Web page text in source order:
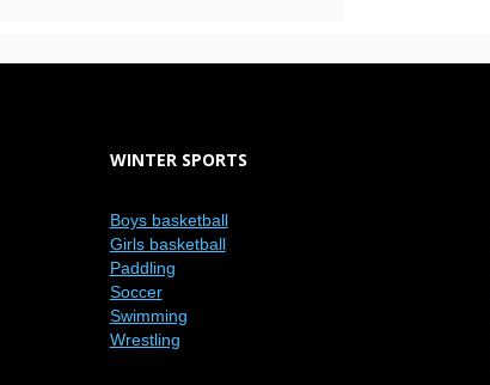
WINTER SPORTS
Boys basketball
Girls basketball
Paddling
Soccer
Swimming
Wrestling